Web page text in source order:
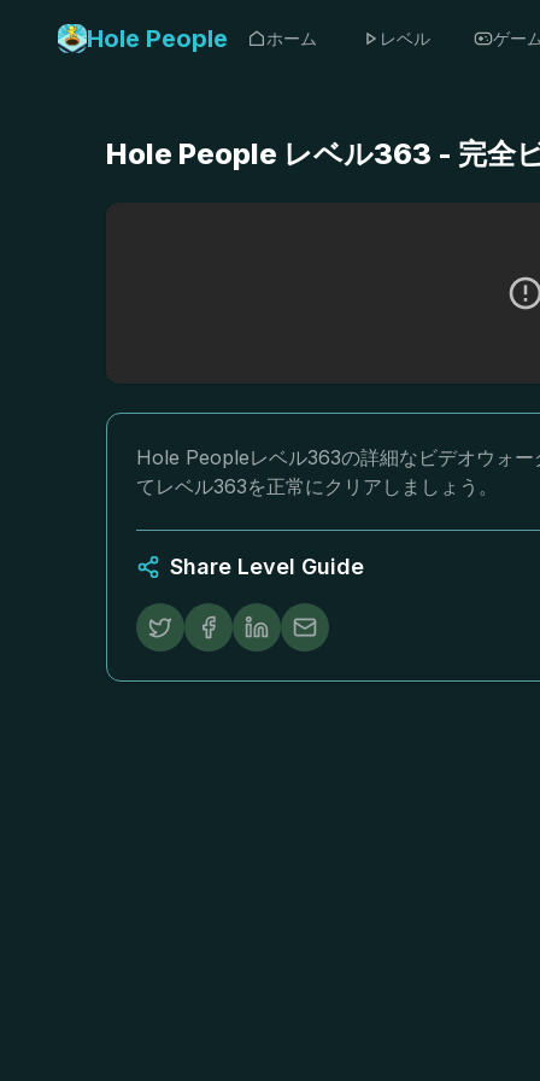
Hole People ホーム レベル ゲー
Hole People レベル363 - 完全
Hole Peopleレベル363の詳細なビデオウォ
てレベル363を正常にクリアしましょう。
Share Level Guide